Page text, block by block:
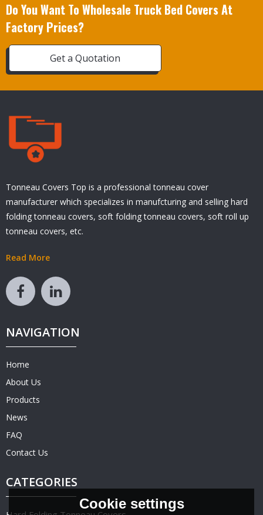
Do You Want To Wholesale Truck Bed Covers At
Factory Prices?
Get a Quotation
Tonneau Covers Top is a professional tonneau cover
manufacturer which specializes in manufcturing and selling hard
folding tonneau covers, soft folding tonneau covers, soft roll up
tonneau covers, etc.
Read More
NAVIGATION
Home
About Us
Products
News
FAQ
Contact Us
CATEGORIES
Cookie settings